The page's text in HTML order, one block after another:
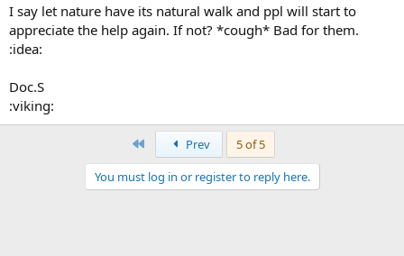
I say let nature have its natural walk and ppl will start to
appreciate the help again. If not? *cough* Bad for them.
:idea:
Doc.S
:viking:
Prev
5 of 5
You must log in or register to reply here.